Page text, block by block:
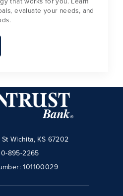
evaluate your needs, and
Wichita, KS 67202
895-2265
101100029